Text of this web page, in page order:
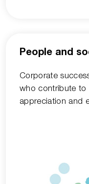
People and
Corporate
who contribute to
appreciation and